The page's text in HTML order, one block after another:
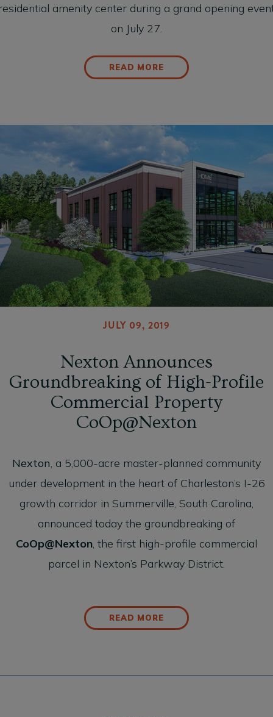
amenity center during a grand opening
on July 27.
READ MORE
JULY 09, 2019
Nexton Announces
Groundbreaking of High-Profile
Commercial Property
CoOp@Nexton
Nexton, a 5,000-acre master-planned community
under development in the heart of Charleston’s I-26
growth corridor in Summerville, South Carolina,
announced today the groundbreaking of
CoOp@Nexton, the first high-profile commercial
parcel in Nexton’s Parkway District.
READ MORE